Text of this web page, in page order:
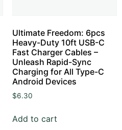
Ultimate Freedom: 6pcs
Heavy-Duty 10ft USB-C
Fast Charger Cables –
Unleash Rapid-Sync
Charging for All Type-C
Android Devices
$6.30
Add to cart